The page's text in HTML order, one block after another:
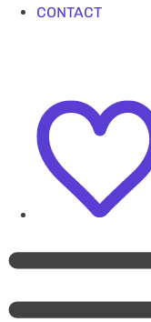
CONTACT